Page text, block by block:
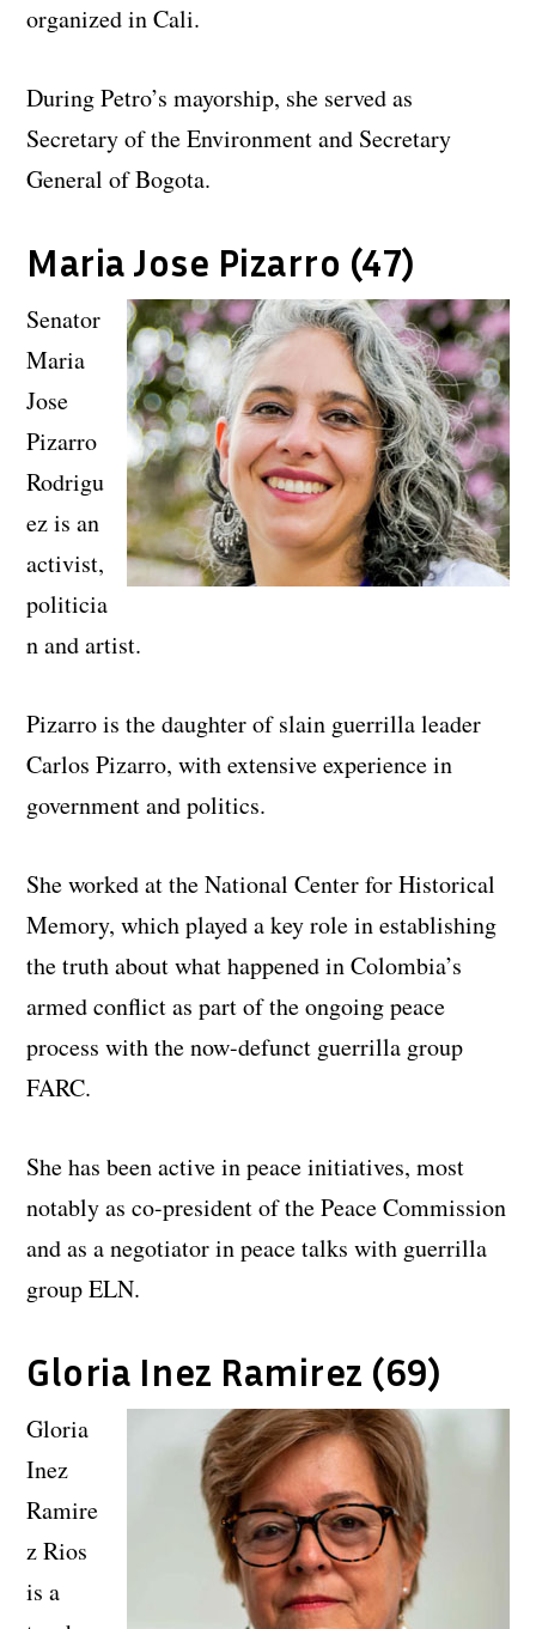
organized in Cali.
During Petro’s mayorship, she served as
Secretary of the Environment and Secretary
General of Bogota.
Maria Jose Pizarro (47)
Senator
Maria
Jose
Pizarro
Rodrigu
ez is an
activist,
politicia
n and artist.
Pizarro is the daughter of slain guerrilla leader
Carlos Pizarro, with extensive experience in
government and politics.
She worked at the National Center for Historical
Memory, which played a key role in establishing
the truth about what happened in Colombia’s
armed conflict as part of the ongoing peace
process with the now-defunct guerrilla group
FARC.
She has been active in peace initiatives, most
notably as co-president of the Peace Commission
and as a negotiator in peace talks with guerrilla
group ELN.
Gloria Inez Ramirez (69)
Gloria
Inez
Ramire
z Rios
is a